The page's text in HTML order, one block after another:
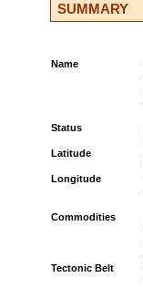
SUMMARY
Name
Status
Latitude
Longitude
Commodities
Tectonic Belt